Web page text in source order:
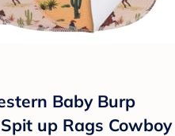
Baby Burp
up Rags Cowboy